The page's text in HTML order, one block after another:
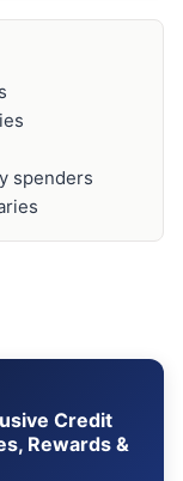
spenders
Credit
Rewards &